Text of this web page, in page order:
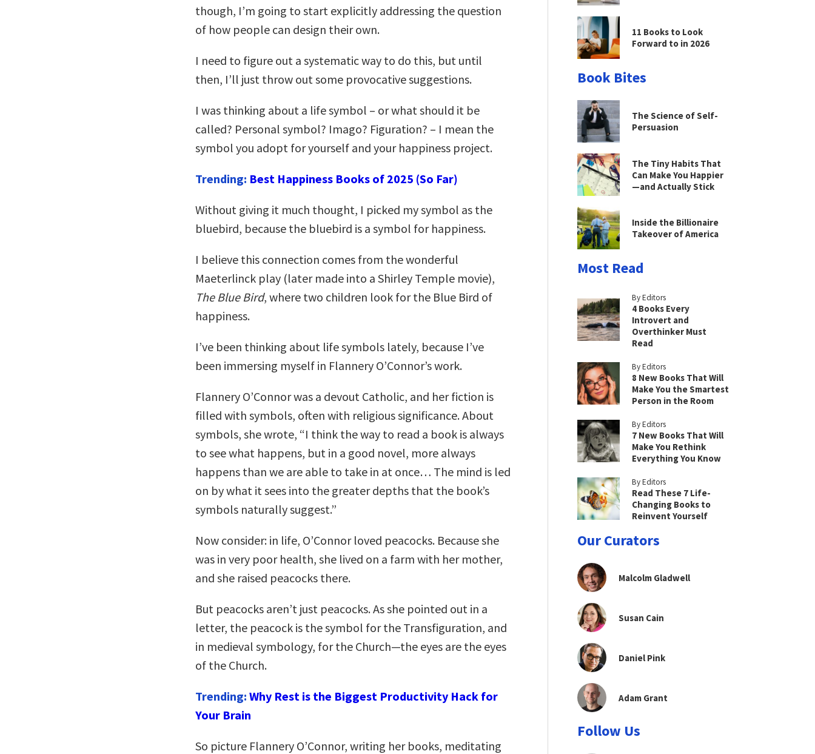
though, I’m going to start explicitly addressing the question
of how people can design their own.
I need to figure out a systematic way to do this, but until
then, I’ll just throw out some provocative suggestions.
I was thinking about a life symbol – or what should it be
called? Personal symbol? Imago? Figuration? – I mean the
symbol you adopt for yourself and your happiness project.
Trending: Best Happiness Books of 2025 (So Far)
Without giving it much thought, I picked my symbol as the
bluebird, because the bluebird is a symbol for happiness.
I believe this connection comes from the wonderful
Maeterlinck play (later made into a Shirley Temple movie),
The Blue Bird, where two children look for the Blue Bird of
happiness.
I’ve been thinking about life symbols lately, because I’ve
been immersing myself in Flannery O’Connor’s work.
Flannery O’Connor was a devout Catholic, and her fiction is
filled with symbols, often with religious significance. About
symbols, she wrote, “I think the way to read a book is always
to see what happens, but in a good novel, more always
happens than we are able to take in at once… The mind is led
on by what it sees into the greater depths that the book’s
symbols naturally suggest.”
Now consider: in life, O’Connor loved peacocks. Because she
was in very poor health, she lived on a farm with her mother,
and she raised peacocks there.
But peacocks aren’t just peacocks. As she pointed out in a
letter, the peacock is the symbol for the Transfiguration, and
in medieval symbology, for the Church—the eyes are the eyes
of the Church.
Trending: Why Rest is the Biggest Productivity Hack for
Your Brain
So picture Flannery O’Connor, writing her books, meditating
11 Books to Look
Forward to in 2026
Book Bites
The Science of Self-
Persuasion
The Tiny Habits That
Can Make You Happier
—and Actually Stick
Inside the Billionaire
Takeover of America
Most Read
By Editors
4 Books Every
Introvert and
Overthinker Must
Read
By Editors
8 New Books That Will
Make You the Smartest
Person in the Room
By Editors
7 New Books That Will
Make You Rethink
Everything You Know
By Editors
Read These 7 Life-
Changing Books to
Reinvent Yourself
Our Curators
Malcolm Gladwell
Susan Cain
Daniel Pink
Adam Grant
Follow Us